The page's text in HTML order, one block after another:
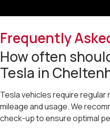
Frequently
How often
Tesla in
Tesla vehicles require regular
mileage and usage. We
check-up to ensure optimal